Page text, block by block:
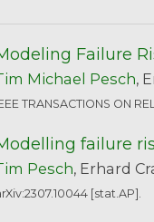
Failure
Michael Pesch,
TRANSACTIONS ON
failure
Pesch, Erhard
[stat.AP].